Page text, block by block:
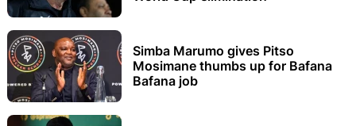
Simba Marumo gives Pitso
Mosimane thumbs up for Bafana
Bafana job